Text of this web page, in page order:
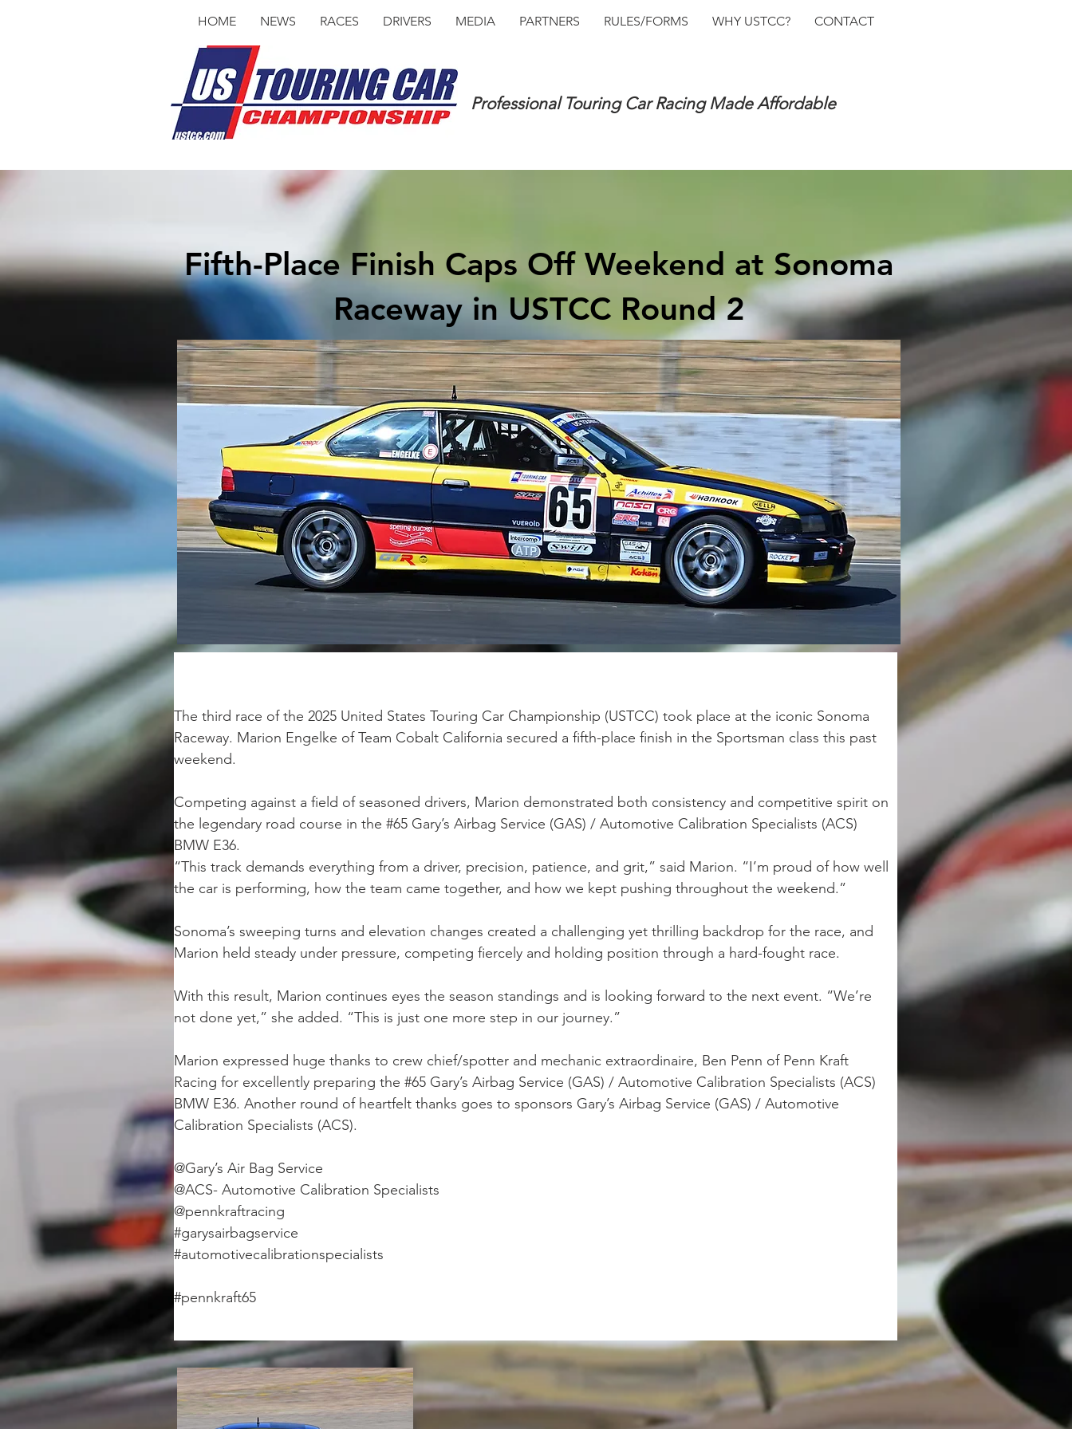
HOME NEWS RACES DRIVERS MEDIA PARTNERS RULES/FORMS WHY USTCC? CONTACT
Professional Touring Car Racing Made Affordable
Fifth-Place Finish Caps Off Weekend at Sonoma
Raceway in USTCC Round 2
The third race of the 2025 United States Touring Car Championship (USTCC) took place at the iconic Sonoma
Raceway. Marion Engelke of Team Cobalt California secured a fifth-place finish in the Sportsman class this past
weekend.
Competing against a field of seasoned drivers, Marion demonstrated both consistency and competitive spirit on
the legendary road course in the #65 Gary’s Airbag Service (GAS) / Automotive Calibration Specialists (ACS)
BMW E36.
“This track demands everything from a driver, precision, patience, and grit,” said Marion. “I’m proud of how well
the car is performing, how the team came together, and how we kept pushing throughout the weekend.”
Sonoma’s sweeping turns and elevation changes created a challenging yet thrilling backdrop for the race, and
Marion held steady under pressure, competing fiercely and holding position through a hard-fought race.
With this result, Marion continues eyes the season standings and is looking forward to the next event. “We’re
not done yet,” she added. “This is just one more step in our journey.”
Marion expressed huge thanks to crew chief/spotter and mechanic extraordinaire, Ben Penn of Penn Kraft
Racing for excellently preparing the #65 Gary’s Airbag Service (GAS) / Automotive Calibration Specialists (ACS)
BMW E36. Another round of heartfelt thanks goes to sponsors Gary’s Airbag Service (GAS) / Automotive
Calibration Specialists (ACS).
@Gary’s Air Bag Service
@ACS- Automotive Calibration Specialists
@pennkraftracing
#garysairbagservice
#automotivecalibrationspecialists
#pennkraft65